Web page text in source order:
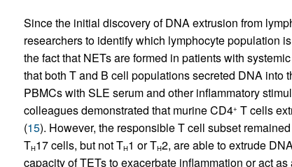
Since the initial discovery of DNA extrusion from
researchers to identify which lymphocyte population
the fact that NETs are formed in patients with
that both T and B cell populations secreted DNA into
PBMCs with SLE serum and other inflammatory
colleagues demonstrated that murine CD4+ T cells
(15). However, the responsible T cell subset
TH17 cells, but not TH1 or TH2, are able to extrude
capacity of TETs to exacerbate inflammation or act